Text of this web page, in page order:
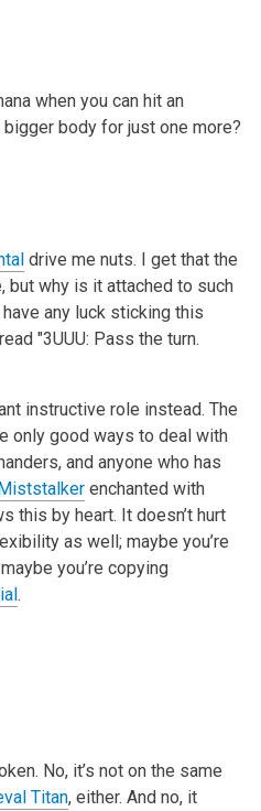
when you can hit an
bigger body for just one more?
drive me nuts. I get that the
but why is it attached to such
any luck sticking this
"3UUU: Pass the turn.
instructive role instead. The
only good ways to deal with
and anyone who has
enchanted with
this by heart. It doesn’t hurt
as well; maybe you’re
you’re copying
.
No, it’s not on the same
Titan, either. And no, it